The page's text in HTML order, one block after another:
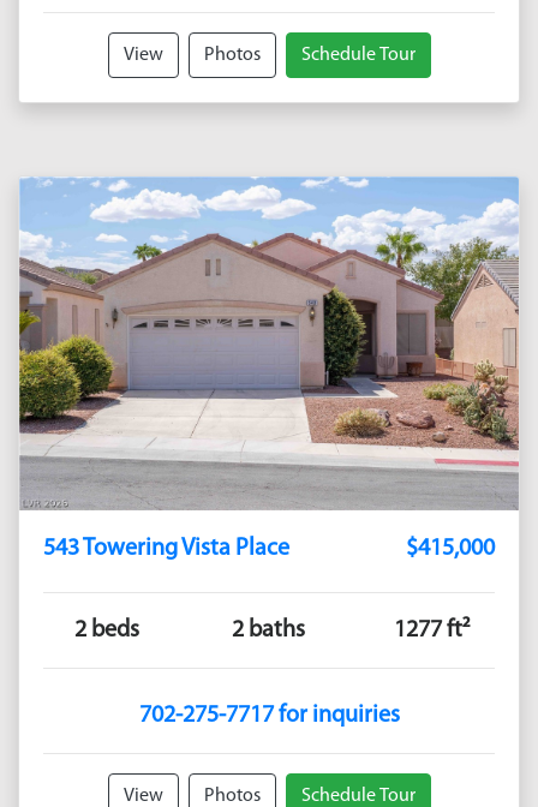
View Photos Schedule Tour
543 Towering Vista Place $415,000
2 beds 2 baths 1277 ft²
702-275-7717 for inquiries
View Photos Schedule Tour